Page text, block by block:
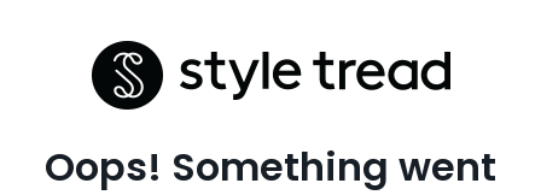
Oops! Something went